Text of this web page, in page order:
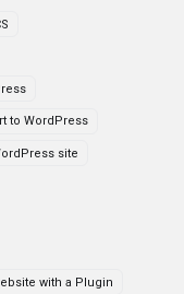
to WordPress
site
with a Plugin